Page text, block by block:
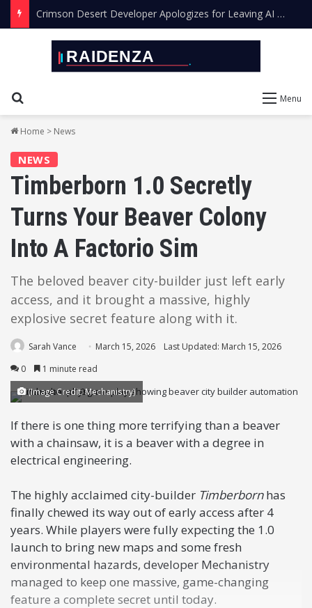
Crimson Desert Developer Apologizes for Leaving AI Art in the Final Game
Menu
Home > News
NEWS
Timberborn 1.0 Secretly
Turns Your Beaver Colony
Into A Factorio Sim
The beloved beaver city-builder just left early
access, and it brought a massive, highly
explosive secret feature along with it.
Sarah Vance March 15, 2026
Last Updated: March 15, 2026
0
1 minute read
(Image Credit: Mechanistry)
If there is one thing more terrifying than a beaver
with a chainsaw, it is a beaver with a degree in
electrical engineering.
The highly acclaimed city-builder Timberbornhas
finally chewed its way out of early access after 4
years. While players were fully expecting the 1.0
launch to bring new maps and some fresh
environmental hazards, developer Mechanistry
managed to keep one massive, game-changing
feature a complete secret until today.